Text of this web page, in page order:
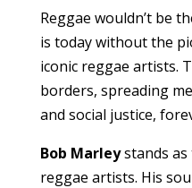
Reggae wouldn’t be
is today without the
iconic reggae artists.
borders, spreading
and social justice,
Bob Marleystands
reggae artists. His